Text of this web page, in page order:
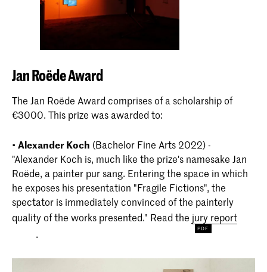
Jan Roëde Award
The Jan Roëde Award comprises of a scholarship of
€3000. This prize was awarded to:
• Alexander Koch (Bachelor Fine Arts 2022) -
"Alexander Koch is, much like the prize's namesake Jan
Roëde, a painter pur sang. Entering the space in which
he exposes his presentation "Fragile Fictions", the
spectator is immediately convinced of the painterly
quality of the works presented." Read the jury report
.